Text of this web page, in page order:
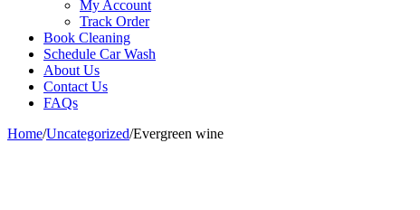
My Account
Track Order
Book Cleaning
Schedule Car Wash
About Us
Contact Us
FAQs
Home/Uncategorized/Evergreen wine